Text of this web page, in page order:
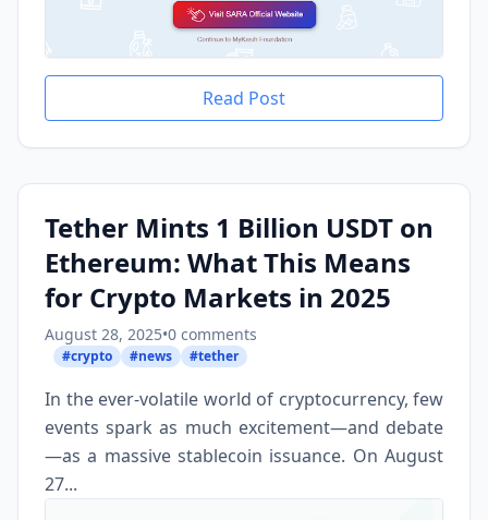
Read Post
Tether Mints 1 Billion USDT on
Ethereum: What This Means
for Crypto Markets in 2025
August 28, 2025•0 comments
#crypto #news #tether
In the ever-volatile world of cryptocurrency, few
events spark as much excitement—and debate
—as a massive stablecoin issuance. On August
27...